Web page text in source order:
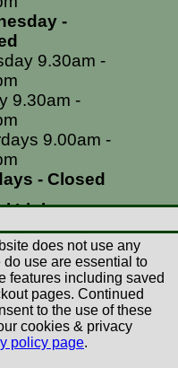
-
9.30am -
9.30am -
9.00am -
- Closed
Links
does not use any
use are essential to
features including saved
pages. Continued
to the use of these
cookies & privacy
policy page.